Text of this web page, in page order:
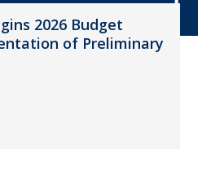
2026 Budget
of Preliminary